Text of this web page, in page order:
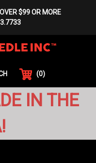
$99 OR MORE
(0)
IN THE